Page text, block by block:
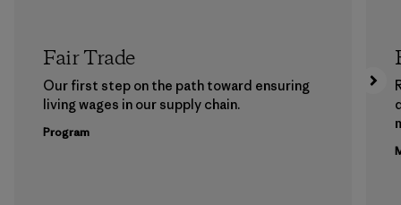
Fair Trade
Our first step on the path toward ensuring
living wages in our supply chain.
Program